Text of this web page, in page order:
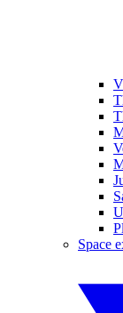
Space